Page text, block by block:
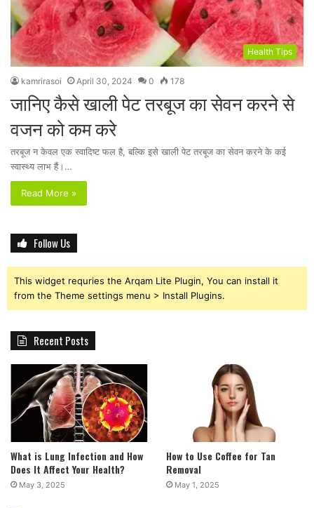
Health Tips
kamrirasoi April 30, 2024 0 178
जानिए कैसे खाली पेट तरबूज का सेवन करने से
वजन को कम करे
तरबूज न केवल एक स्वादिष्ट फल है, बल्कि इसे खाली पेट तरबूज का सेवन करने के कई
स्वास्थ्य लाभ हैं।…
Read More »
Follow Us
This widget requries the Arqam Lite Plugin, You can install it
from the Theme settings menu > Install Plugins.
Recent Posts
What is Lung Infection and How
Does It Affect Your Health?
May 3, 2025
How to Use Coffee for Tan
Removal
May 1, 2025